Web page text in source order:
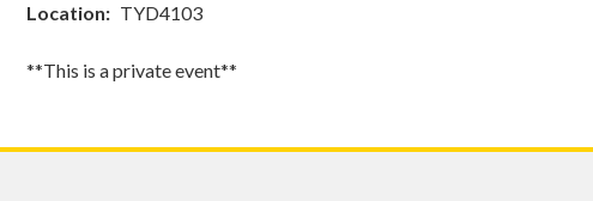
Location
TYD4103
**This is a private event**